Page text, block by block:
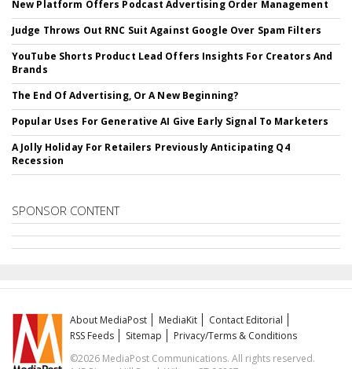
New Platform Offers Podcast Advertising Order Management
Judge Throws Out RNC Suit Against Google Over Spam Filters
YouTube Shorts Product Lead Offers Insights For Creators And
Brands
The End Of Advertising, Or A New Beginning?
Popular Uses For Generative AI Give Early Signal To Marketers
A Jolly Holiday For Retailers Previously Anticipating Q4
Recession
SPONSOR CONTENT
About MediaPost MediaKit
Contact Editorial
RSS Feeds
Sitemap
Privacy/Terms & Conditions
©2026 MediaPost Communications. All rights reserved.